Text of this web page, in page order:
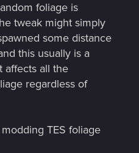
foliage is
tweak might simply
some distance
this usually is a
affects all the
regardless of
TES foliage